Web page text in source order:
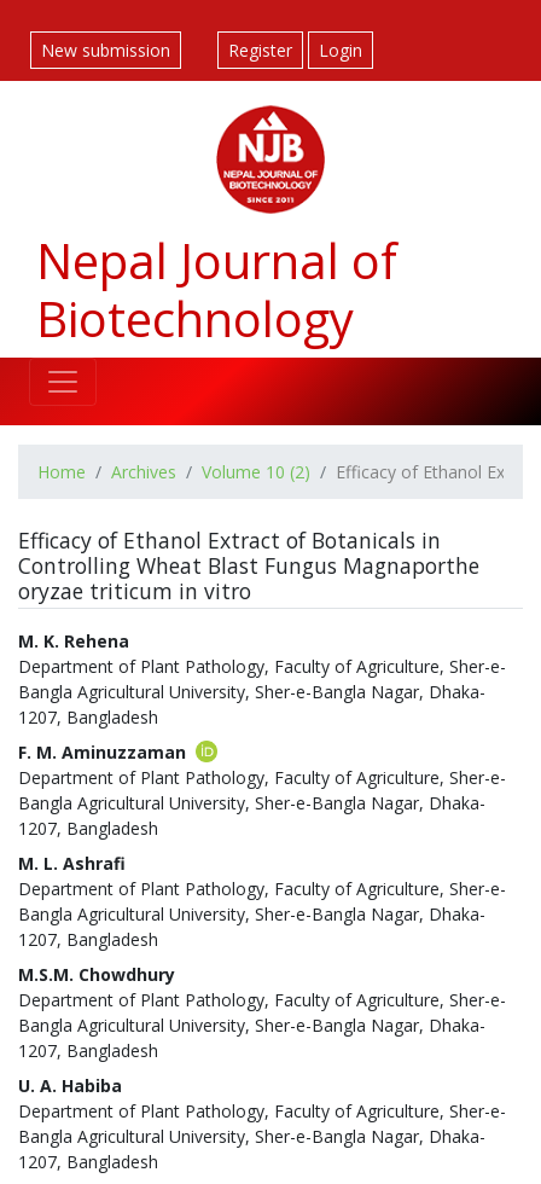
##plugins.themes.bootstrap3.accessible_menu.sidebar##
New submission Register Login
Nepal Journal of
Biotechnology
Home Archives Volume 10 (2) Efficacy of Ethanol
Efficacy of Ethanol Extract of Botanicals in
Controlling Wheat Blast Fungus Magnaporthe
oryzae triticum in vitro
Authors
M. K. Rehena
Department of Plant Pathology, Faculty of Agriculture, Sher-e-
Bangla Agricultural University, Sher-e-Bangla Nagar, Dhaka-
1207, Bangladesh
F. M. Aminuzzaman
Department of Plant Pathology, Faculty of Agriculture, Sher-e-
Bangla Agricultural University, Sher-e-Bangla Nagar, Dhaka-
1207, Bangladesh
M. L. Ashrafi
Department of Plant Pathology, Faculty of Agriculture, Sher-e-
Bangla Agricultural University, Sher-e-Bangla Nagar, Dhaka-
1207, Bangladesh
M.S.M. Chowdhury
Department of Plant Pathology, Faculty of Agriculture, Sher-e-
Bangla Agricultural University, Sher-e-Bangla Nagar, Dhaka-
1207, Bangladesh
U. A. Habiba
Department of Plant Pathology, Faculty of Agriculture, Sher-e-
Bangla Agricultural University, Sher-e-Bangla Nagar, Dhaka-
1207, Bangladesh